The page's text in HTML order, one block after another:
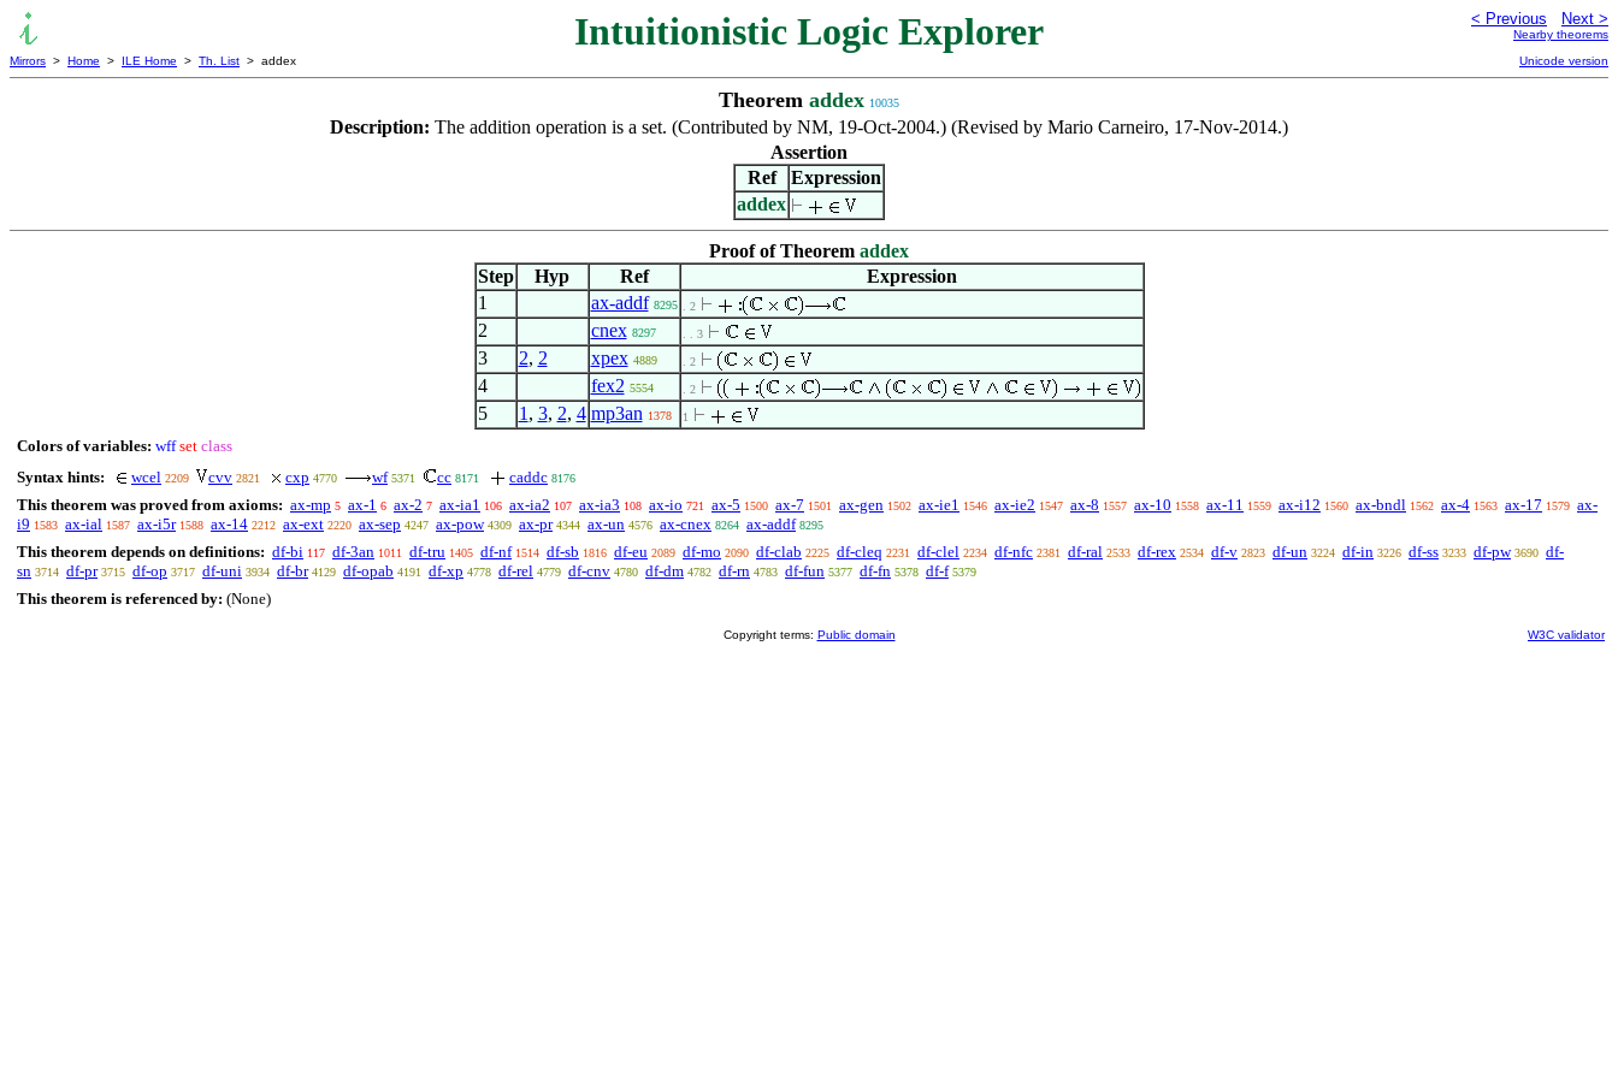
Intuitionistic Logic Explorer < Previous Next >
Nearby theorems
Mirrors > Home > ILE Home > Th. List > addex Unicode version
Theorem addex 10035
Description: The addition operation is a set. (Contributed by NM, 19-Oct-2004.) (Revised by Mario Carneiro, 17-Nov-2014.)
Assertion
Ref
Expression
addex
Proof of Theorem addex
Step
Hyp Ref
Expression
1
ax-addf 8295 . 2
2 cnex 8297 . . 3
3 2, 2 xpex 4889 . 2
4 fex2 5554 . 2
5 1 , 3, 2, 4 mp3an 1378 1
Colors of variables: wff set class
Syntax hints:
wcel 2209 cvv 2821 cxp 4770 wf 5371 cc 8171 caddc 8176
This theorem was proved from axioms: ax-mp 5 ax-1 6 ax-2 7 ax-ia1 106 ax-ia2 107 ax-ia3 108 ax-io 721 ax-5 1500 ax-7 1501 ax-gen 1502 ax-ie1 1546 ax-ie2 1547 ax-8 1557 ax-10 1558 ax-11 1559 ax-i12 1560 ax-bndl 1562 ax-4 1563 ax-17 1579 ax-
i9 1583 ax-ial 1587 ax-i5r 1588 ax-14 2212 ax-ext 2220 ax-sep 4247 ax-pow 4309 ax-pr 4344 ax-un 4576 ax-cnex 8264 ax-addf 8295
This theorem depends on definitions: df-bi 117 df-3an 1011 df-tru 1405 df-nf 1514 df-sb 1816 df-eu 2089 df-mo 2090 df-clab 2225 df-cleq 2231 df-clel 2234 df-nfc 2381 df-ral 2533 df-rex 2534 df-v 2823 df-un 3224 df-in 3226 df-ss 3233 df-pw 3690 df-
sn 3714 df-pr 3715 df-op 3717 df-uni 3934 df-br 4129 df-opab 4191 df-xp 4778 df-rel 4779 df-cnv 4780 df-dm 4782 df-rn 4783 df-fun 5377 df-fn 5378 df-f 5379
This theorem is referenced by: (None)
Copyright terms: Public domain W3C validator